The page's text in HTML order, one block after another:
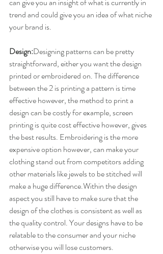
can give you an insight of what is currently in
trend and could give you an idea of what niche
your brand is.
Design:​Designing patterns can be pretty
straightforward, either you want the design
printed or embroidered on. The difference
between the 2 is printing a pattern is time
effective however, the method to print a
design can be costly for example, screen
printing is quite cost effective however, gives
the best results. Embroidering is the more
expensive option however, can make your
clothing stand out from competitors adding
other materials like jewels to be stitched will
make a huge difference.Within the design
aspect you still have to make sure that the
design of the clothes is consistent as well as
the quality control. Your designs have to be
relatable to the consumer and your niche
otherwise you will lose customers.